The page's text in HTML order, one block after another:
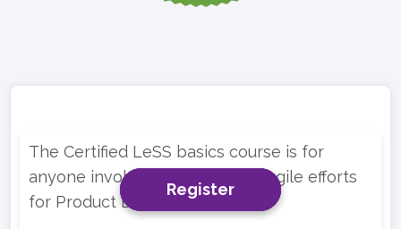
Register
Register
The Certified LeSS basics course is for
anyone involved in multi-team Agile efforts
for Product Development.
Register